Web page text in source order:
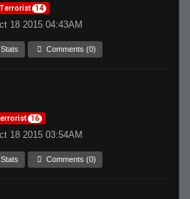
Terrorist 14
18 2015 04:43AM
Comments (0)
16
18 2015 03:54AM
Comments (0)